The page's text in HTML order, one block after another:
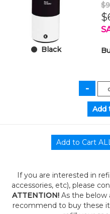
Black
If you are interested in
accessories, etc), please
ATTENTION! As the below
recommend to buy these